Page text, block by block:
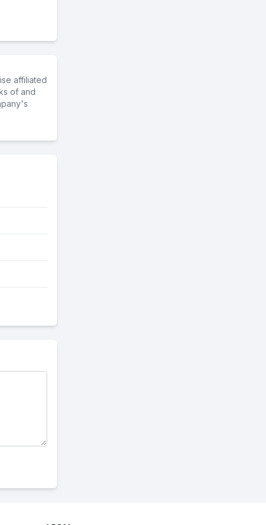
affiliated
of and